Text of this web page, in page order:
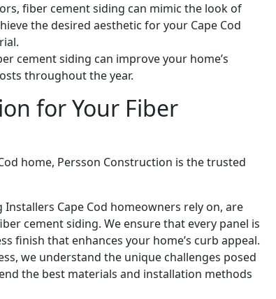
fiber cement siding can mimic the look of
the desired aesthetic for your Cape Cod
cement siding can improve your home’s
throughout the year.
for Your Fiber
home, Persson Construction is the trusted
Installers Cape Cod homeowners rely on, are
cement siding. We ensure that every panel is
finish that enhances your home’s curb appeal.
we understand the unique challenges posed
the best materials and installation methods